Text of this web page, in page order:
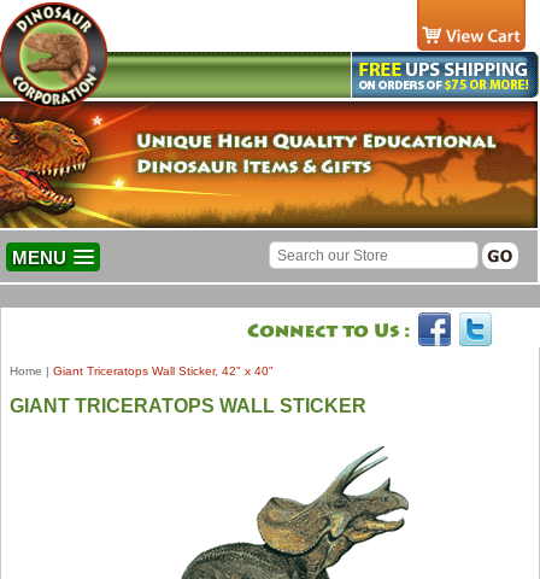
MENU
Home | Giant Triceratops Wall Sticker, 42" x 40"
GIANT TRICERATOPS WALL STICKER